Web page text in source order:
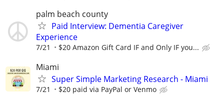
palm beach county
Paid Interview: Dementia Caregiver
Experience
7/21 $20 Amazon Gift Card IF and Only IF you...
Miami
Super Simple Marketing Research - Miami
7/21 $20 paid via PayPal or Venmo